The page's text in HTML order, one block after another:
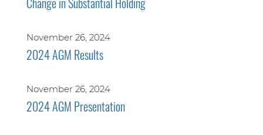
November 26, 2024
2024 AGM Results
November 26, 2024
2024 AGM Presentation